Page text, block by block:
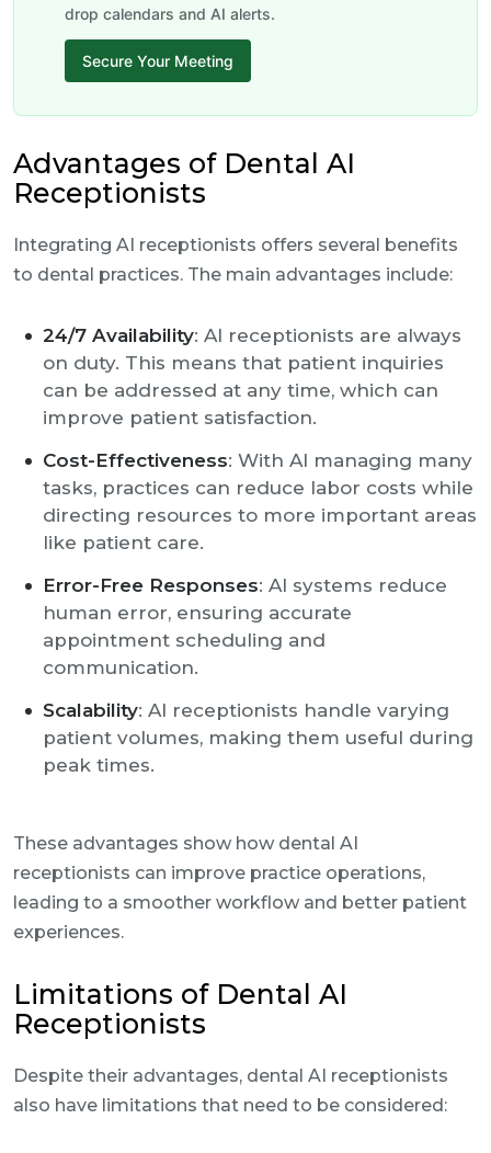
drop calendars and AI alerts.
Secure Your Meeting
Advantages of Dental AI
Receptionists
Integrating AI receptionists offers several benefits
to dental practices. The main advantages include:
24/7 Availability: AI receptionists are always
on duty. This means that patient inquiries
can be addressed at any time, which can
improve patient satisfaction.
Cost-Effectiveness: With AI managing many
tasks, practices can reduce labor costs while
directing resources to more important areas
like patient care.
Error-Free Responses: AI systems reduce
human error, ensuring accurate
appointment scheduling and
communication.
Scalability: AI receptionists handle varying
patient volumes, making them useful during
peak times.
These advantages show how dental AI
receptionists can improve practice operations,
leading to a smoother workflow and better patient
experiences.
Limitations of Dental AI
Receptionists
Despite their advantages, dental AI receptionists
also have limitations that need to be considered: